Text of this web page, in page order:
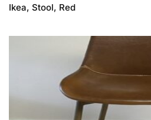
Ikea, Stool, Red